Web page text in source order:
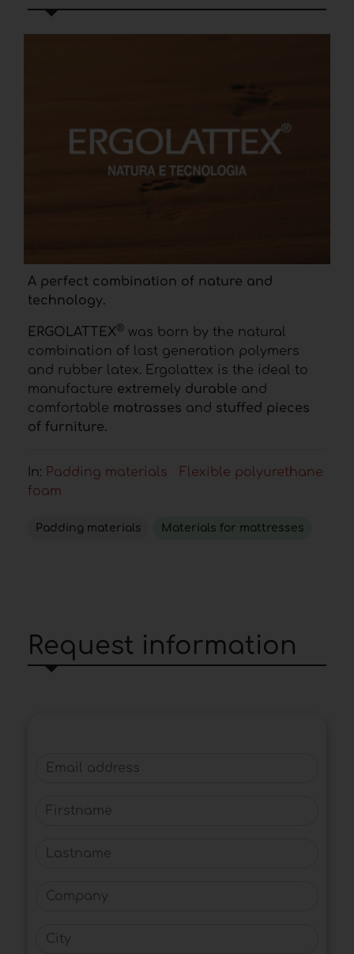
A perfect combination of nature and
technology.
ERGOLATTEX® was born by the natural
combination of last generation polymers
and rubber latex. Ergolattex is the ideal to
manufacture extremely durable and
comfortable matrasses and stuffed pieces
of furniture.
In: Padding materials
Flexible polyurethane
foam
Padding materials Materials for mattresses
Request information
Email address
Firstname
Lastname
Company
City